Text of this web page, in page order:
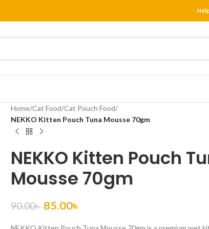
Home/Cat Food/Cat Pouch Food/
NEKKO Kitten Pouch Tuna Mousse 70gm
NEKKO Kitten Pouch
Mousse 70gm
90.00৳85.00৳